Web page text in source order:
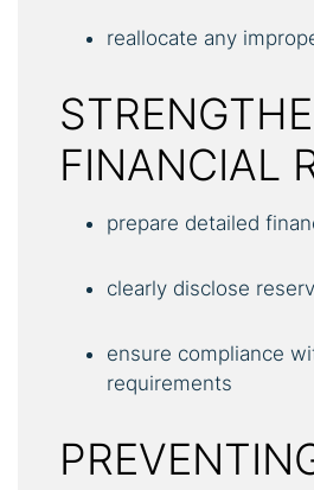
reallocate any
FINANCIAL
prepare detailed
clearly disclose
ensure compliance
requirements